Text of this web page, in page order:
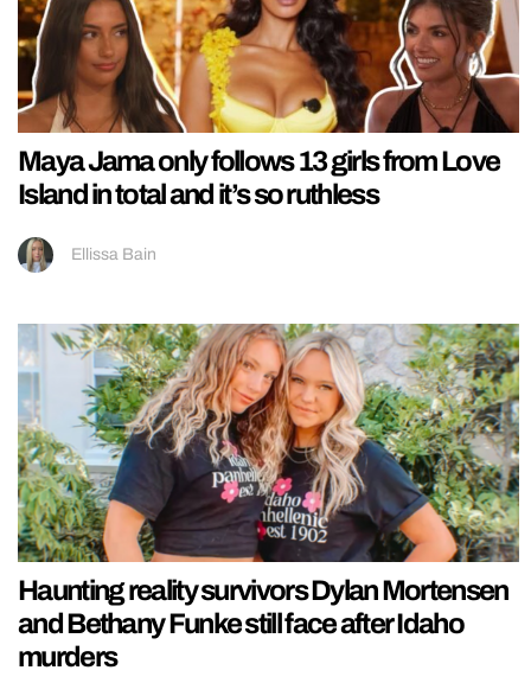
Maya Jama only follows 13 girls from Love
Island in total and it’s so ruthless
Ellissa Bain
Haunting reality survivors Dylan Mortensen
and Bethany Funke still face after Idaho
murders